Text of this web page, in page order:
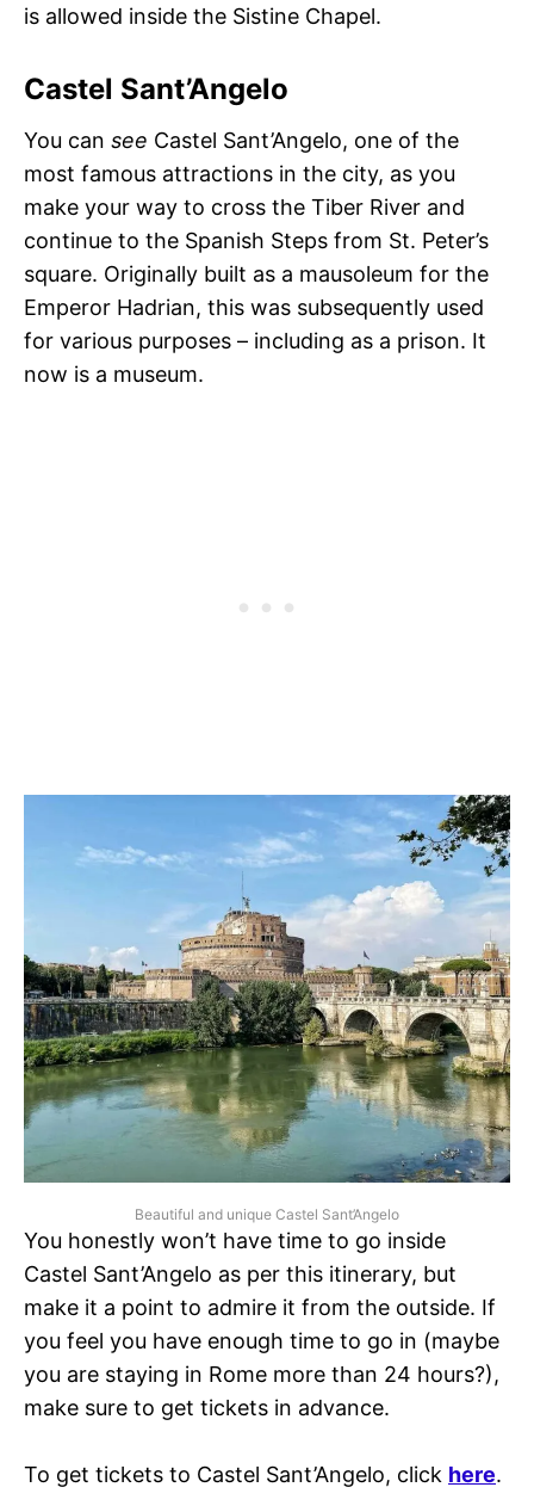
is allowed inside the Sistine Chapel.
Castel Sant’Angelo
You can see Castel Sant’Angelo, one of the
most famous attractions in the city, as you
make your way to cross the Tiber River and
continue to the Spanish Steps from St. Peter’s
square. Originally built as a mausoleum for the
Emperor Hadrian, this was subsequently used
for various purposes – including as a prison. It
now is a museum.
Beautiful and unique Castel Sant’Angelo
You honestly won’t have time to go inside
Castel Sant’Angelo as per this itinerary, but
make it a point to admire it from the outside. If
you feel you have enough time to go in (maybe
you are staying in Rome more than 24 hours?),
make sure to get tickets in advance.
To get tickets to Castel Sant’Angelo, click here.